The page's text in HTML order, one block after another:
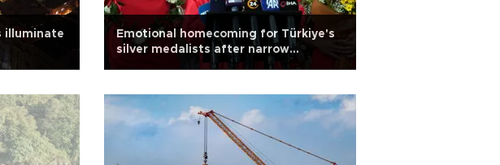
illuminate
Emotional homecoming for Türkiye's
silver medalists after narrow
EuroBasket defeat